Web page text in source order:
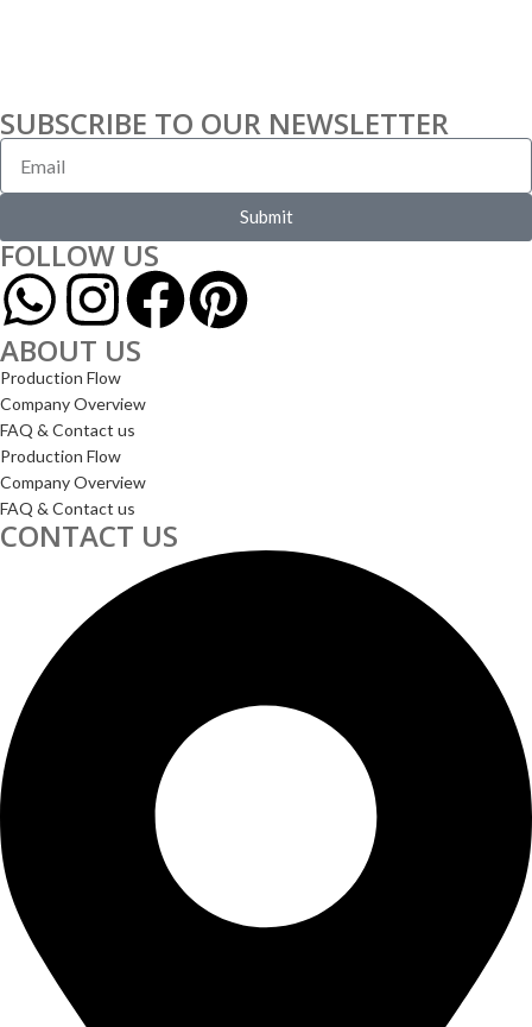
SUBSCRIBE TO OUR NEWSLETTER
Submit
FOLLOW US
ABOUT US
Production Flow
Company Overview
FAQ & Contact us
Production Flow
Company Overview
FAQ & Contact us
CONTACT US